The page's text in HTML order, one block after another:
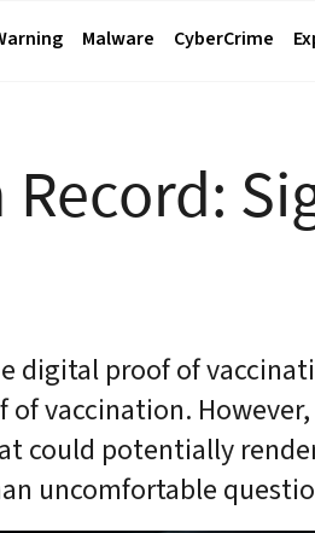
Malware CyberCrime
digital proof of
vaccination.
could potentially
uncomfortable